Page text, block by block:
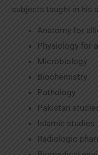
subjects taught in his
Anatomy for
Physiology for
Microbiology
Biochemistry
Pathology
Pakistan
Islamic studies
Radiologic